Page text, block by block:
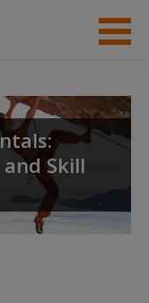
Student Resources
Skill